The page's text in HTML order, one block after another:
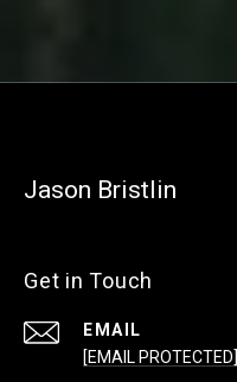
Jason Bristlin
Get in Touch
EMAIL
[EMAIL PROTECTED]